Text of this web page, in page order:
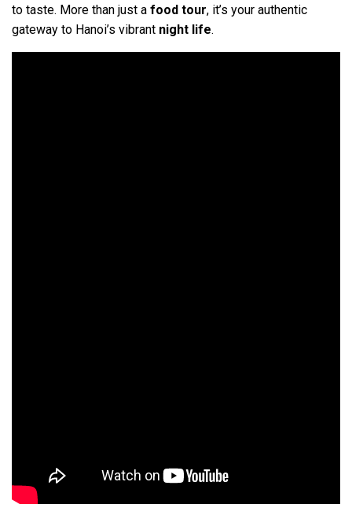
to taste. More than just a food tour, it’s your authentic
gateway to Hanoi’s vibrant night life.